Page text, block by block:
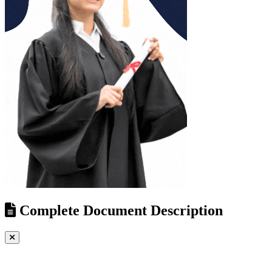
Complete Document Description